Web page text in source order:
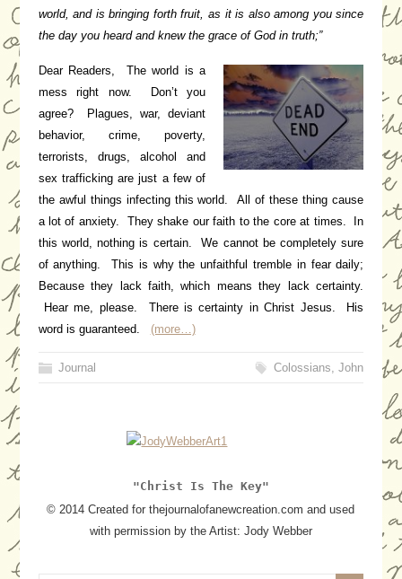
world, and is bringing forth fruit, as it is also among you since
the day you heard and knew the grace of God in truth;”
Dear Readers, The world is a
mess right now. Don’t you
agree? Plagues, war, deviant
behavior, crime, poverty,
terrorists, drugs, alcohol and
sex trafficking are just a few of
the awful things infecting this world. All of these thing cause
a lot of anxiety. They shake our faith to the core at times. In
this world, nothing is certain. We cannot be completely sure
of anything. This is why the unfaithful tremble in fear daily;
Because they lack faith, which means they lack certainty.
Hear me, please. There is certainty in Christ Jesus. His
word is guaranteed. (more…)
Journal Colossians ,John
"Christ Is The Key"
© 2014 Created for thejournalofanewcreation.com and used
with permission by the Artist: Jody Webber